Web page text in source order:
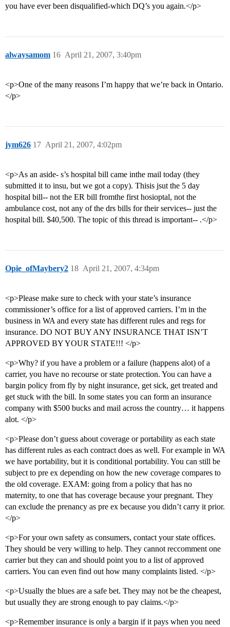
you have ever been disqualified-which DQ’s you again.</p>
alwaysamom April 21, 2007, 3:40pm
16
<p>One of the many reasons I’m happy that we’re back in Ontario.
</p>
jym626 April 21, 2007, 4:02pm
17
<p>As an aside- s’s hospital bill came inthe mail today (they
submitted it to insu, but we got a copy). Thisis jsut the 5 day
hospital bill-- not the ER bill fromthe first hosioptal, not the
ambulance cost, not any of the drs bills for their services-- just the
hospital bill. $40,500. The topic of this thread is important-- .</p>
Opie_ofMaybery2 April 21, 2007, 4:34pm
18
<p>Please make sure to check with your state’s insurance
commissioner’s office for a list of approved carriers. I’m in the
business in WA and every state has different rules and regs for
insurance. DO NOT BUY ANY INSURANCE THAT ISN’T
APPROVED BY YOUR STATE!!! </p>
<p>Why? if you have a problem or a failure (happens alot) of a
carrier, you have no recourse or state protection. You can have a
bargin policy from fly by night insurance, get sick, get treated and
get stuck with the bill. In some states you can form an insurance
company with $500 bucks and mail across the country… it happens
alot. </p>
<p>Please don’t guess about coverage or portability as each state
has different rules as each contract does as well. For example in WA
we have portability, but it is conditional portability. You can still be
subject to pre ex depending on how the new coverage compares to
the old coverage. EXAM: going from a policy that has no
maternity, to one that has coverage because your pregnant. They
can exclude the prenancy as pre ex because you didn’t carry it prior.
</p>
<p>For your own safety as consumers, contact your state offices.
They should be very willing to help. They cannot reccomment one
carrier but they can and should point you to a list of approved
carriers. You can even find out how many complaints listed. </p>
<p>Usually the blues are a safe bet. They may not be the cheapest,
but usually they are strong enough to pay claims.</p>
<p>Remember insurance is only a bargin if it pays when you need